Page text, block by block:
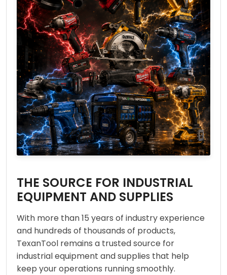
THE SOURCE FOR INDUSTRIAL
EQUIPMENT AND SUPPLIES
With more than 15 years of industry experience
and hundreds of thousands of products,
TexanTool remains a trusted source for
industrial equipment and supplies that help
keep your operations running smoothly.